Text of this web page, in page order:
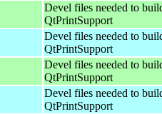
Devel files needed to
QtPrintSupport
Devel files needed to
QtPrintSupport
Devel files needed to
QtPrintSupport
Devel files needed to
QtPrintSupport